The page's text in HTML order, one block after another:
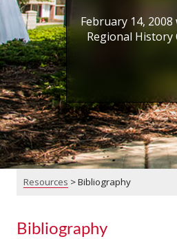
February 14,
Regional
Resources >Bibliography
Bibliography